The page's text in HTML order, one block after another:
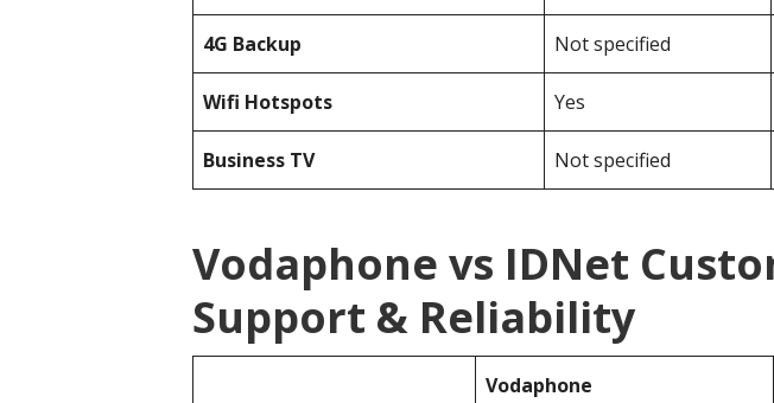
4G Backup Not specified
Wifi Hotspots Yes
Business TV Not specified
Vodaphone vs IDNet
Support & Reliability
Vodaphone